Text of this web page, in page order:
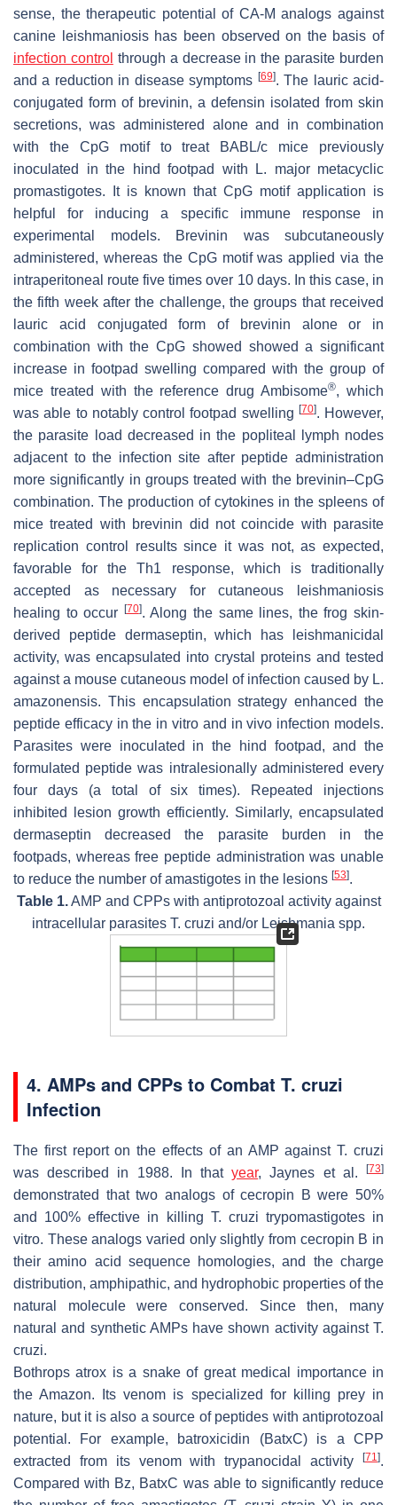
sense, the therapeutic potential of CA-M analogs against
canine leishmaniosis has been observed on the basis of
infection control through a decrease in the parasite burden
and a reduction in disease symptoms [69]. The lauric acid-
conjugated form of brevinin, a defensin isolated from skin
secretions, was administered alone and in combination
with the CpG motif to treat BABL/c mice previously
inoculated in the hind footpad with
L. majormetacyclic
promastigotes. It is known that CpG motif application is
helpful for inducing a specific immune response in
experimental models. Brevinin was subcutaneously
administered, whereas the CpG motif was applied via the
intraperitoneal route five times over 10 days. In this case, in
the fifth week after the challenge, the groups that received
lauric acid conjugated form of brevinin alone or in
combination with the CpG showed showed a significant
increase in footpad swelling compared with the group of
mice treated with the reference drug Ambisome®, which
was able to notably control footpad swelling [70]. However,
the parasite load decreased in the popliteal lymph nodes
adjacent to the infection site after peptide administration
more significantly in groups treated with the brevinin–CpG
combination. The production of cytokines in the spleens of
mice treated with brevinin did not coincide with parasite
replication control results since it was not, as expected,
favorable for the Th1 response, which is traditionally
accepted as necessary for cutaneous leishmaniosis
healing to occur
[70]. Along the same lines, the frog skin-
derived peptide dermaseptin, which has leishmanicidal
activity, was encapsulated into crystal proteins and tested
against a mouse cutaneous model of infection caused by L.
amazonensis. This encapsulation strategy enhanced the
peptide efficacy in the in vitro and in vivo infection models.
Parasites were inoculated in the hind footpad, and the
formulated peptide was intralesionally administered every
four days (a total of six times). Repeated injections
inhibited lesion growth efficiently. Similarly, encapsulated
dermaseptin decreased the parasite burden in the
footpads, whereas free peptide administration was unable
to reduce the number of amastigotes in the lesions [53].
Table 1.AMP and CPPs with antiprotozoal activity against
intracellular parasites T. cruzi and/or Leishmania spp.
4. AMPs and CPPs to Combat T. cruzi
Infection
The first report on the effects of an AMP againstT. cruzi
was described in 1988. In thatyear, Jaynes et al.[73]
demonstrated that two analogs of cecropin B were 50%
and 100% effective in killing T. cruzi trypomastigotes in
vitro. These analogs varied only slightly from cecropin B in
their amino acid sequence homologies, and the charge
distribution, amphipathic, and hydrophobic properties of the
natural molecule were conserved. Since then, many
natural and synthetic AMPs have shown activity against T.
cruzi.
Bothrops atrox is a snake of great medical importance in
the Amazon. Its venom is specialized for killing prey in
nature, but it is also a source of peptides with antiprotozoal
potential. For example, batroxicidin (BatxC) is a CPP
extracted from its venom with trypanocidal activity
[71].
Compared with Bz, BatxC was able to significantly reduce